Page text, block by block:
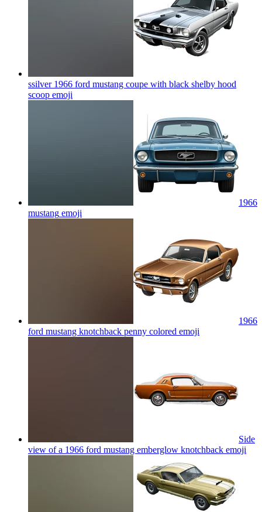
ssilver 1966 ford mustang coupe with black shelby hood
scoop emoji
1966
mustang emoji
1966
ford mustang knotchback penny colored emoji
Side
view of a 1966 ford mustang emberglow knotchback emoji